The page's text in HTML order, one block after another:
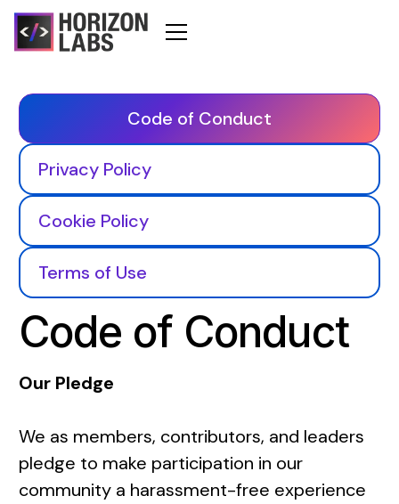
Code of Conduct
Privacy Policy
Cookie Policy
Terms of Use
Code of Conduct
Our Pledge
We as members, contributors, and leaders
pledge to make participation in our
community a harassment-free experience